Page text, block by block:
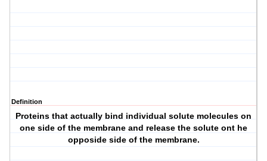
Definition
Proteins that actually bind individual solute molecules on
one side of the membrane and release the solute ont he
opposide side of the membrane.